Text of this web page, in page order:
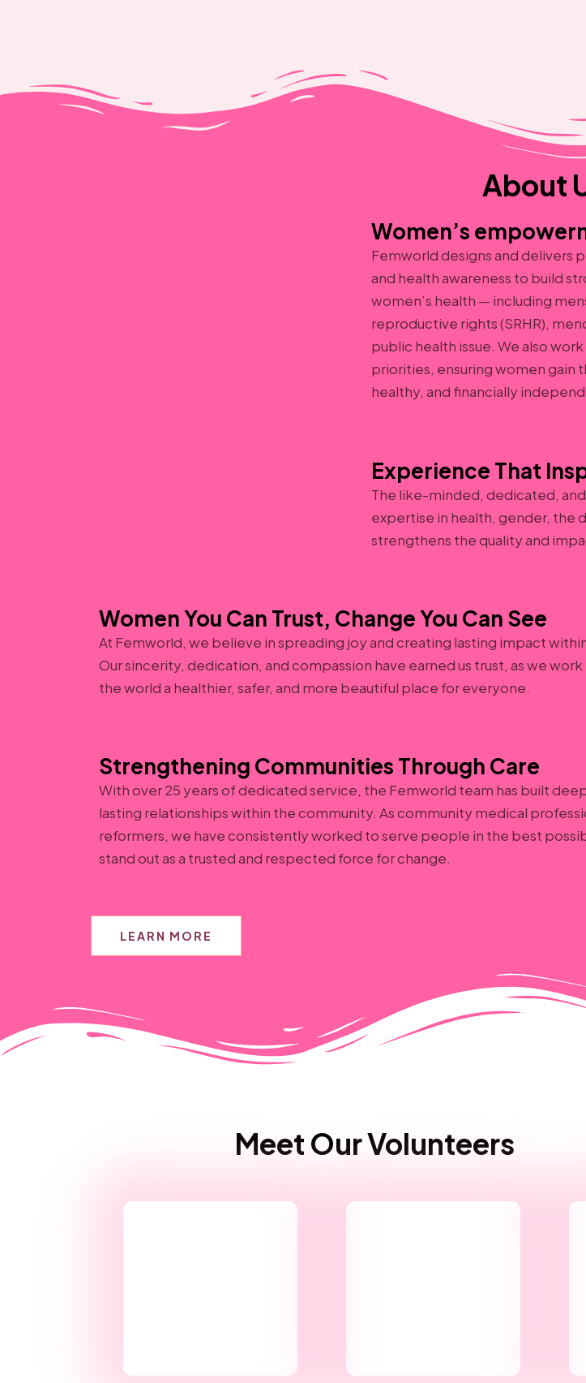
About
Women’s
Femworld designs and delivers
and health awareness to build
women’s health — including
reproductive rights (SRHR),
public health issue. We also
priorities, ensuring women gain
healthy, and financially
Experience That
The like-minded, dedicated,
expertise in health, gender, the
strengthens the quality and
Women You Can Trust, Change You Can See
At Femworld, we believe in spreading joy and creating lasting impact
Our sincerity, dedication, and compassion have earned us trust, as we
the world a healthier, safer, and more beautiful place for everyone.
Strengthening Communities Through Care
With over 25 years of dedicated service, the Femworld team has built
lasting relationships within the community. As community medical
reformers, we have consistently worked to serve people in the best
stand out as a trusted and respected force for change.
LEARN MORE
Meet Our Volunteers